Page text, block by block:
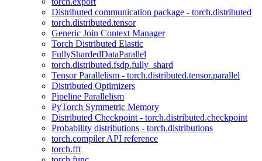
Distributed communication package - torch.distributed
torch.distributed.tensor
Generic Join Context Manager
Torch Distributed Elastic
FullyShardedDataParallel
torch.distributed.fsdp.fully_shard
Tensor Parallelism - torch.distributed.tensor.parallel
Distributed Optimizers
Pipeline Parallelism
PyTorch Symmetric Memory
Distributed Checkpoint - torch.distributed.checkpoint
Probability distributions - torch.distributions
torch.compiler API reference
torch.fft